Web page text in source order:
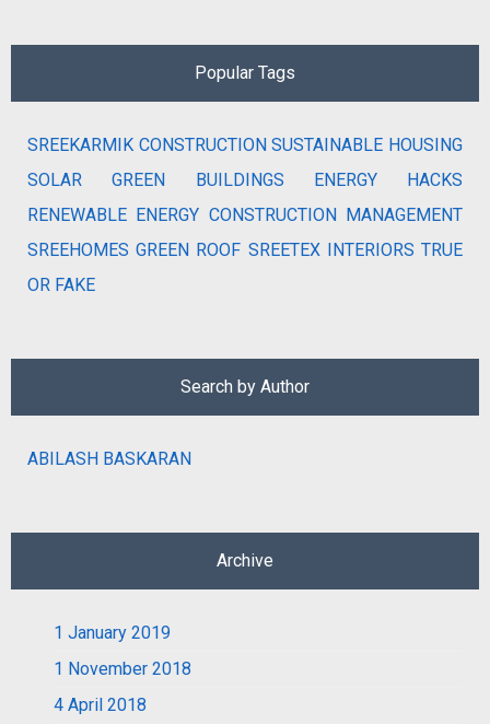
Popular Tags
SREEKARMIK CONSTRUCTION SUSTAINABLE HOUSING
SOLAR
GREEN BUILDINGS
ENERGY HACKS
RENEWABLE ENERGY CONSTRUCTION MANAGEMENT
SREEHOMES GREEN ROOF SREETEX INTERIORS TRUE
OR FAKE
Search by Author
ABILASH BASKARAN
Archive
1 January 2019
1 November 2018
4 April 2018